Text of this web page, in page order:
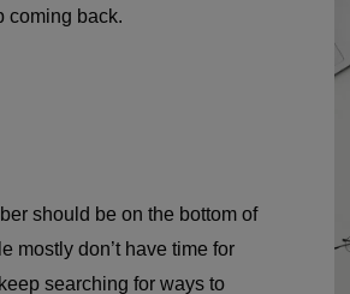
coming back.
should be on the bottom of
mostly don’t have time for
searching for ways to